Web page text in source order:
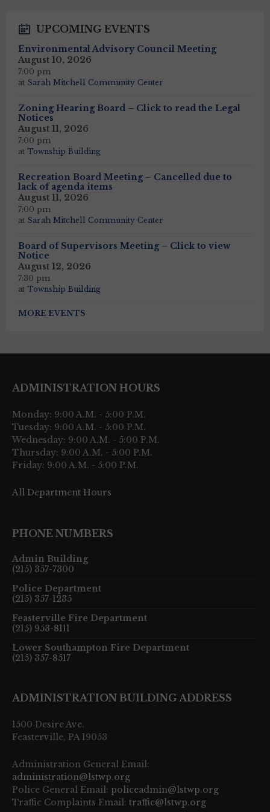
UPCOMING EVENTS
Environmental Advisory Council Meeting
August 10, 2026
7:00 pm
at Sarah Mitchell Community Center
Zoning Hearing Board – Click to read the Legal
Notices
August 11, 2026
7:00 pm
at Township Building
Recreation Board Meeting – Cancelled due to
lack of agenda items
August 11, 2026
7:00 pm
at Sarah Mitchell Community Center
Board of Supervisors Meeting – Click to view
Notice
August 12, 2026
7:30 pm
at Township Building
MORE EVENTS
ADMINISTRATION HOURS
Monday: 9:00 A.M. - 5:00 P.M.
Tuesday: 9:00 A.M. - 5:00 P.M.
Wednesday: 9:00 A.M. - 5:00 P.M.
Thursday: 9:00 A.M. - 5:00 P.M.
Friday: 9:00 A.M. - 5:00 P.M.
All Department Hours
PHONE NUMBERS
Admin Building
(215) 357-7300
Police Department
(215) 357-1235
Feasterville Fire Department
(215) 953-8111
Lower Southampton Fire Department
(215) 357-8517
ADMINISTRATION BUILDING ADDRESS
1500 Desire Ave.
Feasterville, PA 19053
Administration General Email:
administration@lstwp.org
Police General Email: policeadmin@lstwp.org
Traffic Complaints Email: traffic@lstwp.org